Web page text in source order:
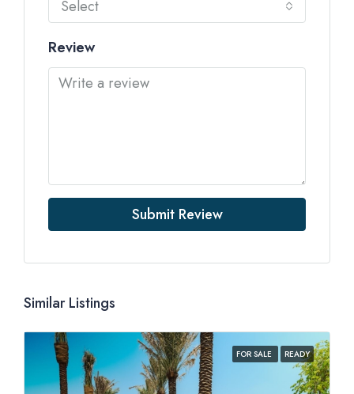
Select
Review
Submit Review
Similar Listings
FOR SALE READY